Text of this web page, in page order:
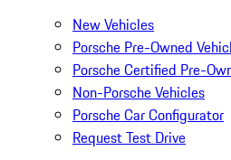
New Vehicles
Porsche Pre-Owned
Porsche Certified Pre-
Non-Porsche Vehicles
Porsche Car Configurator
Request Test Drive